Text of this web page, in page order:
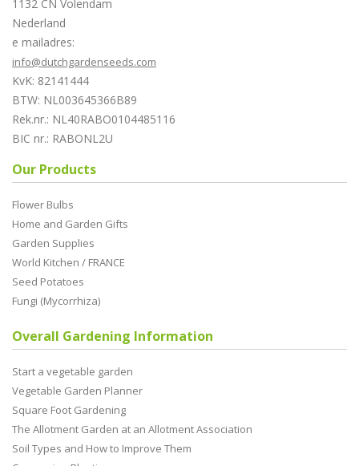
1132 CN Volendam
Nederland
e mailadres:
info@dutchgardenseeds.com
KvK: 82141444
BTW: NL003645366B89
Rek.nr.: NL40RABO0104485116
BIC nr.: RABONL2U
Our Products
Flower Bulbs
Home and Garden Gifts
Garden Supplies
World Kitchen / FRANCE
Seed Potatoes
Fungi (Mycorrhiza)
Overall Gardening Information
Start a vegetable garden
Vegetable Garden Planner
Square Foot Gardening
The Allotment Garden at an Allotment Association
Soil Types and How to Improve Them